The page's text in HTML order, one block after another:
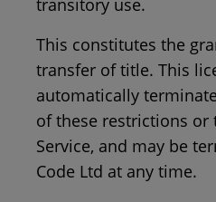
transitory use.
This constitutes the
transfer of title. This
automatically
of these restrictions or
Service, and may be
Code Ltd at any time.